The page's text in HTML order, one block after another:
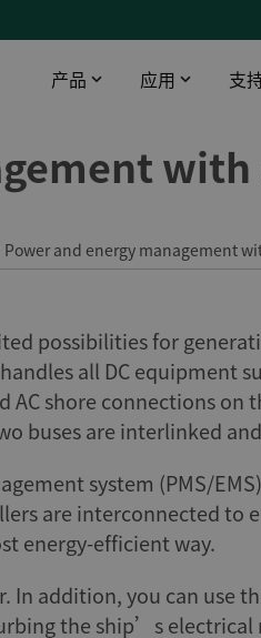
with
Power and energy management
possibilities for
all DC
shore connections
buses are interlinked
system (PMS/
are interconnected
energy-efficient way.
In addition, you can
the ship’s
产品
智能触摸屏
配电盘仪器仪表
应用
工业领域
医院
基建
渔场
支
下载
文档
DEIF 培训中心
DEIF 培训中心 - 美国
船舶与海工
DEIF灵活的开源解决方案帮助克
电动双向渡轮风速风向系统
所有船用案例